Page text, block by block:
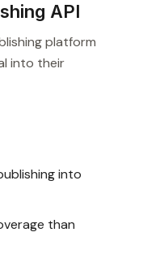
API
platform
into their
into
than